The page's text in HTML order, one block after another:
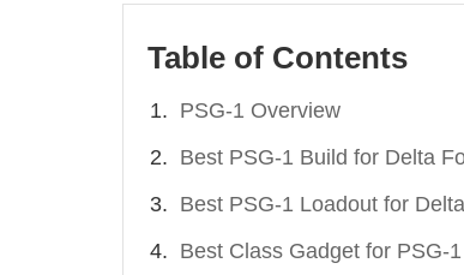
Table of Contents
PSG-1 Overview
Best PSG-1 Build for Delta
Best PSG-1 Loadout for
Best Class Gadget for PSG-1